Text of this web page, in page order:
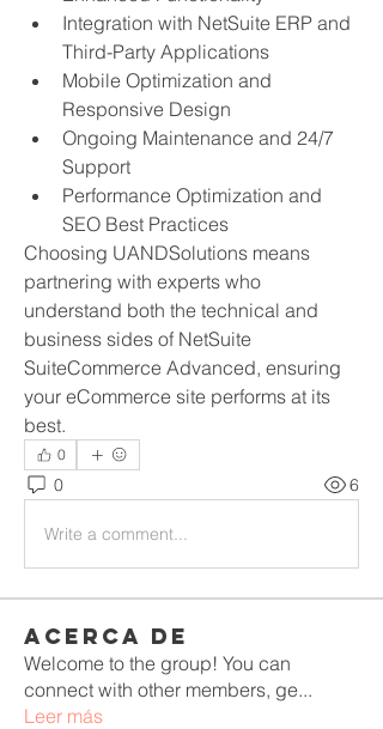
Integration with NetSuite ERP and
Third-Party Applications
Mobile Optimization and
Responsive Design
Ongoing Maintenance and 24/7
Support
Performance Optimization and
SEO Best Practices
Choosing UANDSolutions means
partnering with experts who
understand both the technical and
business sides of NetSuite
SuiteCommerce Advanced, ensuring
your eCommerce site performs at its
best.
0
0 6
Write a comment...
Acerca de
Welcome to the group! You can
connect with other members, ge...
Leer más